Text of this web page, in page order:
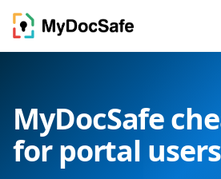
MyDocSafe
for portal users